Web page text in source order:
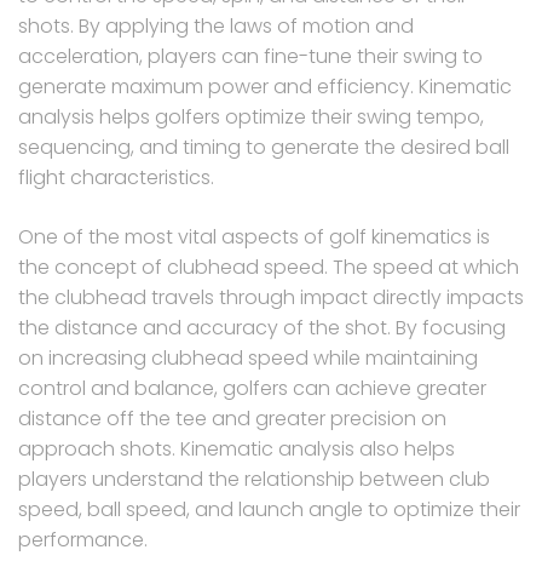
shots. By applying the laws of motion and
acceleration, players can fine-tune their swing to
generate maximum power and efficiency. Kinematic
analysis helps golfers optimize their swing tempo,
sequencing, and timing to generate the desired ball
flight characteristics.
One of the most vital aspects of golf kinematics is
the concept of clubhead speed. The speed at which
the clubhead travels through impact directly impacts
the distance and accuracy of the shot. By focusing
on increasing clubhead speed while maintaining
control and balance, golfers can achieve greater
distance off the tee and greater precision on
approach shots. Kinematic analysis also helps
players understand the relationship between club
speed, ball speed, and launch angle to optimize their
performance.